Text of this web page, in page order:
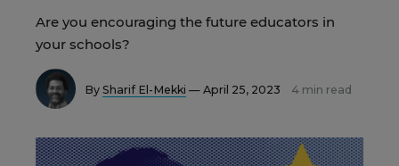
Are you encouraging the future educators in
your schools?
By Sharif El-Mekki — April 25, 2023 4 min read